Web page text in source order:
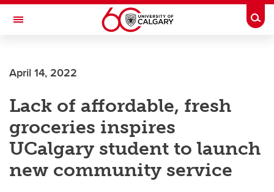
Skip to main content
Toggle Navigation
April 14, 2022
Lack of affordable, fresh
groceries inspires
UCalgary student to launch
new community service